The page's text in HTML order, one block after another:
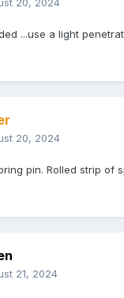
20, 2024
...use a light
20, 2024
pin. Rolled strip of
21, 2024